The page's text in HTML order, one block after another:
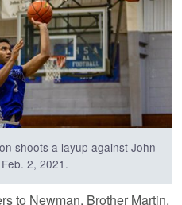
shoots a layup against John
2, 2021.
to Newman, Brother Martin,